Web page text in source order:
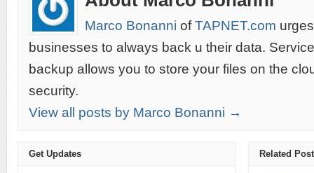
Marco Bonanni ofTAPNET.com
businesses to always back u their data.
backup allows you to store your files on the
security.
View all posts by Marco Bonanni →
Get Updates Related